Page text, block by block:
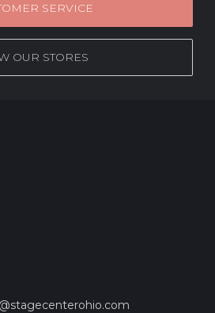
SERVICE
OUR STORES